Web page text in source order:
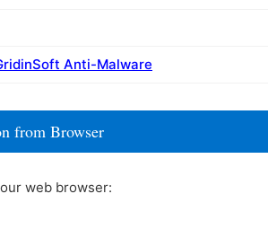
Anti-Malware
from Browser
web browser: